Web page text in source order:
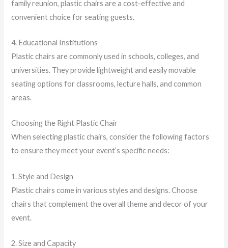
family reunion, plastic chairs are a cost-effective and
convenient choice for seating guests.
4. Educational Institutions
Plastic chairs are commonly used in schools, colleges, and
universities. They provide lightweight and easily movable
seating options for classrooms, lecture halls, and common
areas.
Choosing the Right Plastic Chair
When selecting plastic chairs, consider the following factors
to ensure they meet your event’s specific needs:
1. Style and Design
Plastic chairs come in various styles and designs. Choose
chairs that complement the overall theme and decor of your
event.
2. Size and Capacity